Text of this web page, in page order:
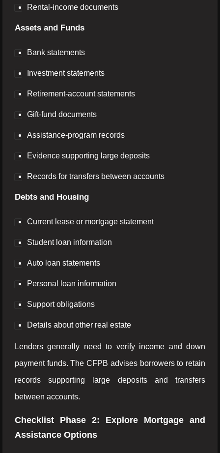
Rental-income documents
Assets and Funds
Bank statements
Investment statements
Retirement-account statements
Gift-fund documents
Assistance-program records
Evidence supporting large deposits
Records for transfers between accounts
Debts and Housing
Current lease or mortgage statement
Student loan information
Auto loan statements
Personal loan information
Support obligations
Details about other real estate
Lenders generally need to verify income and down
payment funds. The CFPB advises borrowers to retain
records supporting large deposits and transfers
between accounts.
Checklist Phase 2: Explore Mortgage and
Assistance Options